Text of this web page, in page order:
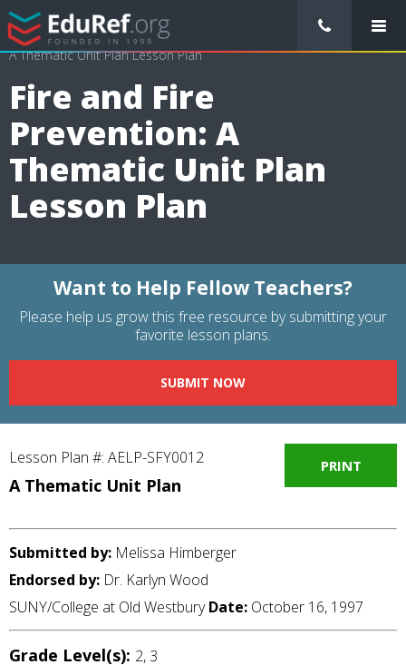
/ Lessons Plans / Health Lesson Plans
Fire and Fire Prevention:
A Thematic Unit Plan Lesson Plan
Fire and Fire
Prevention: A
Thematic Unit Plan
Lesson Plan
Want to Help Fellow Teachers?
Please help us grow this free resource by submitting your
favorite lesson plans.
SUBMIT NOW
PRINT
Lesson Plan #: AELP-SFY0012
A Thematic Unit Plan
Submitted by: Melissa Himberger
Endorsed by: Dr. Karlyn Wood
SUNY/College at Old WestburyDate: October 16, 1997
Grade Level(s): 2, 3